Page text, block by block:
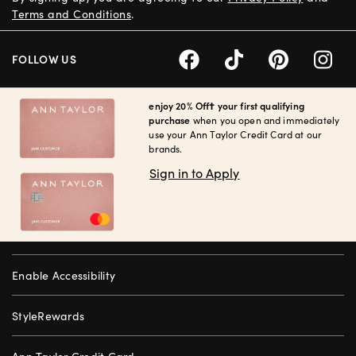
enjoy 20% Off† your first qualifying
purchase when you open and immediately
use your Ann Taylor Credit Card at our
brands.
Sign in to Apply
Enable Accessibility
StyleRewards
Terms and Conditions.
FOLLOW US